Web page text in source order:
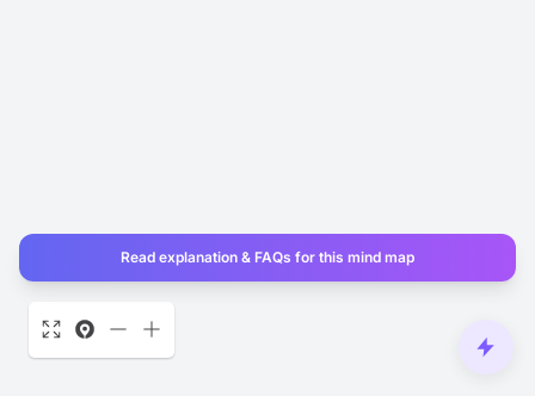
Read explanation & FAQs for this mind map